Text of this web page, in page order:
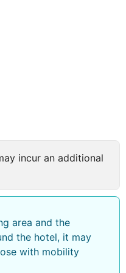
incur an additional
area and the
the hotel, it may
with mobility